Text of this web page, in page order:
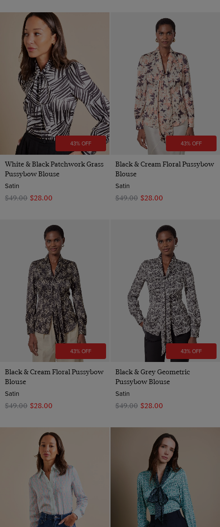
43% OFF
White & Black Patchwork Grass
Pussybow Blouse
Satin
$‌49.00 $‌28.00
43% OFF
Black & Cream Floral Pussybow
Blouse
Satin
$‌49.00 $‌28.00
43% OFF
Black & Cream Floral Pussybow
Blouse
Satin
$‌49.00 $‌28.00
43% OFF
Black & Grey Geometric
Pussybow Blouse
Satin
$‌49.00 $‌28.00